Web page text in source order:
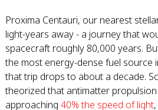
Proxima Centauri, our nearest
light-years away - a journey that
spacecraft roughly 80,000 years.
the most energy-dense fuel source
that trip drops to about a decade.
theorized that antimatter
approaching 40% the speed of light